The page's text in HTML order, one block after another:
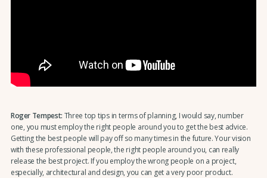
Roger Tempest: Three top tips in terms of planning, I would say, number
one, you must employ the right people around you to get the best advice.
Getting the best people will pay off so many times in the future. Your vision
with these professional people, the right people around you, can really
release the best project. If you employ the wrong people on a project,
especially, architectural and design, you can get a very poor product.